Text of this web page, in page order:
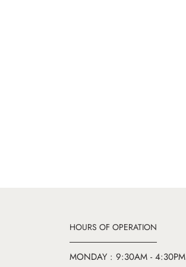
HOURS OF OPERATION
MONDAY : 9:30AM - 4:30PM